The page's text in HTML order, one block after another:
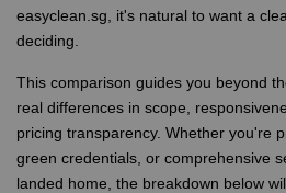
easyclean.sg, it's natural to want a
deciding.
This comparison guides you beyond
real differences in scope,
pricing transparency. Whether you're
green credentials, or comprehensive
landed home, the breakdown below